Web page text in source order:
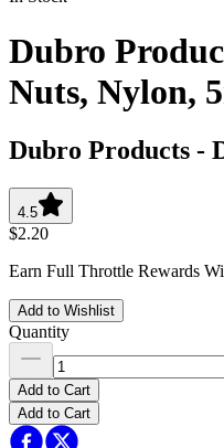
Dubro
Nuts, Nylon,
Dubro Products -
4.5
$2.20
Earn Full Throttle Rewards
Add to Wishlist
Quantity
Add to Cart
Add to Cart